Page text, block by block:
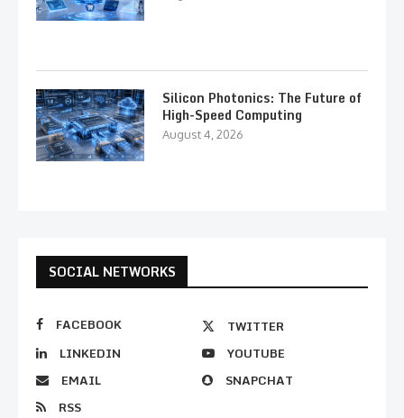
Silicon Photonics: The Future of
High-Speed Computing
August 4, 2026
SOCIAL NETWORKS
FACEBOOK
TWITTER
LINKEDIN
YOUTUBE
EMAIL
SNAPCHAT
RSS